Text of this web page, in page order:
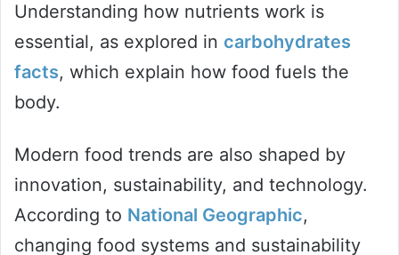
Understanding how nutrients work is
essential, as explored in carbohydrates
facts, which explain how food fuels the
body.
Modern food trends are also shaped by
innovation, sustainability, and technology.
According to National Geographic,
changing food systems and sustainability